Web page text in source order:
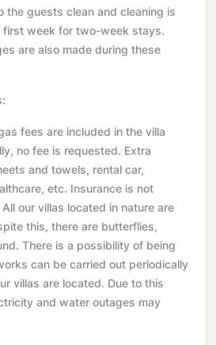
the guests clean and cleaning is
first week for two-week stays.
are also made during these
fees are included in the villa
no fee is requested. Extra
and towels, rental car,
etc. Insurance is not
our villas located in nature are
this, there are butterflies,
There is a possibility of being
can be carried out periodically
villas are located. Due to this
and water outages may